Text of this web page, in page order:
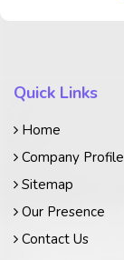
Quick Links
Home
Company Profile
Sitemap
Our Presence
Contact Us